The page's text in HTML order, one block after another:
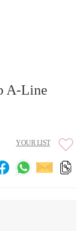
A-Line
YOUR LIST